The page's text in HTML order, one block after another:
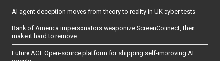
AI agent deception moves from theory to reality in UK cyber tests
Bank of America impersonators weaponize ScreenConnect, then
make it hard to remove
Future AGI: Open-source platform for shipping self-improving AI